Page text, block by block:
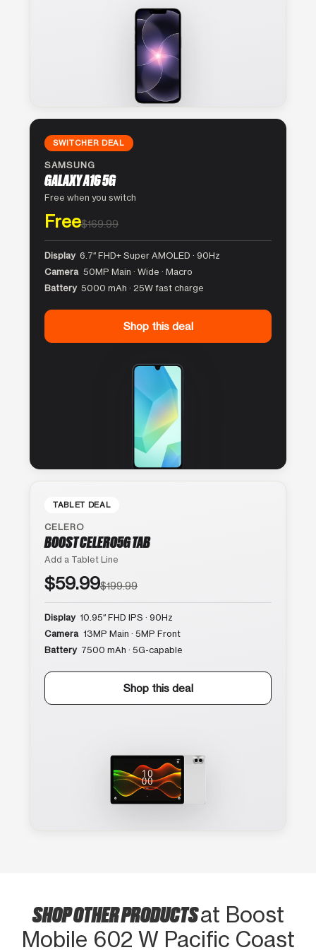
SWITCHER DEAL
SAMSUNG
GALAXY A16 5G
Free when you switch
Free$169.99
Display 6.7″ FHD+ Super AMOLED · 90Hz
Camera 50MP Main · Wide · Macro
Battery 5000 mAh · 25W fast charge
Shop this deal
TABLET DEAL
CELERO
BOOST CELERO5G TAB
Add a Tablet Line
$59.99$199.99
Display 10.95″ FHD IPS · 90Hz
Camera 13MP Main · 5MP Front
Battery 7500 mAh · 5G-capable
Shop this deal
SHOP OTHER PRODUCTSat Boost
Mobile 602 W Pacific Coast